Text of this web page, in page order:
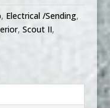
, Electrical /Sending,
, Scout II,